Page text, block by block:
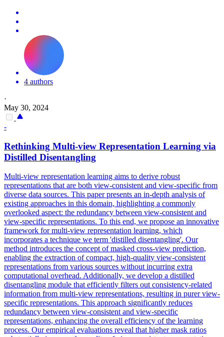
4 authors
·
May 30, 2024
-
Rethinking Multi-view Representation Learning via
Distilled Disentangling
Multi-view representation learning aims to derive robust
representations that are both view-consistent and view-specific from
diverse data sources. This paper presents an in-depth analysis of
existing approaches in this domain, highlighting a commonly
overlooked aspect: the redundancy between view-consistent and
view-specific representations. To this end, we propose an innovative
framework for multi-view representation learning, which
incorporates a technique we term 'distilled disentangling'. Our
method introduces the concept of masked cross-view prediction,
enabling the extraction of compact, high-quality view-consistent
representations from various sources without incurring extra
computational overhead. Additionally, we develop a distilled
disentangling module that efficiently filters out consistency-related
information from multi-view representations, resulting in purer view-
specific representations. This approach significantly reduces
redundancy between view-consistent and view-specific
representations, enhancing the overall efficiency of the learning
process. Our empirical evaluations reveal that higher mask ratios